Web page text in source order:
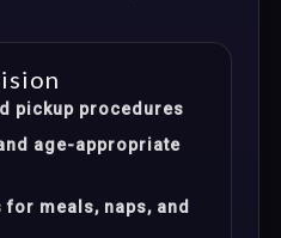
pickup procedures
age-appropriate
meals, naps, and